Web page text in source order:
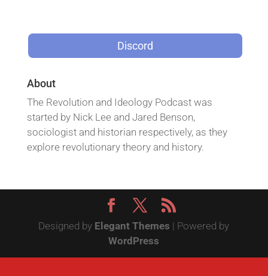
Discord
About
The Revolution and Ideology Podcast was
started by Nick Lee and Jared Benson,
sociologist and historian respectively, as they
explore revolutionary theory and history.
Designed by Elegant Themes | Powered by
WordPress